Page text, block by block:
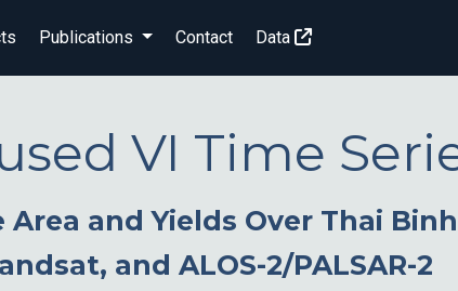
Publications Contact Data
VI Time
Area and Yields Over Thai
and ALOS-2/PALSAR-2